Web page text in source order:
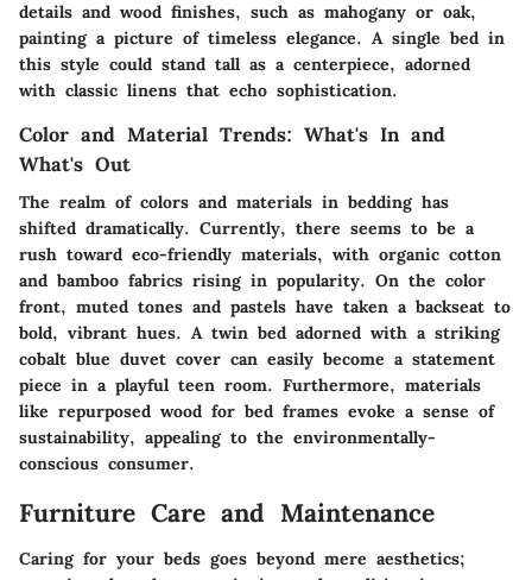
details and wood finishes, such as mahogany or oak,
painting a picture of timeless elegance. A single bed in
this style could stand tall as a centerpiece, adorned
with classic linens that echo sophistication.
Color and Material Trends: What's In and
What's Out
The realm of colors and materials in bedding has
shifted dramatically. Currently, there seems to be a
rush toward eco-friendly materials, with organic cotton
and bamboo fabrics rising in popularity. On the color
front, muted tones and pastels have taken a backseat to
bold, vibrant hues. A twin bed adorned with a striking
cobalt blue duvet cover can easily become a statement
piece in a playful teen room. Furthermore, materials
like repurposed wood for bed frames evoke a sense of
sustainability, appealing to the environmentally-
conscious consumer.
Furniture Care and Maintenance
Caring for your beds goes beyond mere aesthetics;